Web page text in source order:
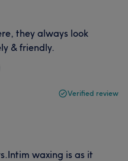
they always look
& friendly.
Verified review
waxing is as it